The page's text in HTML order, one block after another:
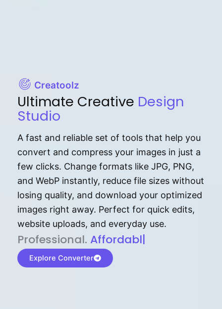
Creatoolz
Ultimate Creative Design
Studio
A fast and reliable set of tools that help you
convert and compress your images in just a
few clicks. Change formats like JPG, PNG,
and WebP instantly, reduce file sizes without
losing quality, and download your optimized
images right away. Perfect for quick edits,
website uploads, and everyday use.
P⁠r⁠o‌​fess⁠i‍⁠o⁠‌⁠‌n‍a‌​⁠‍‍l‍⁠⁠‌‍‍‍‌. Af⁠⁠⁠‍​​​for‍d⁠⁠‌a‌b⁠​‌‌‌⁠⁠l‍​⁠e​‌‌‍‌‌​‌⁠
Explore Converter